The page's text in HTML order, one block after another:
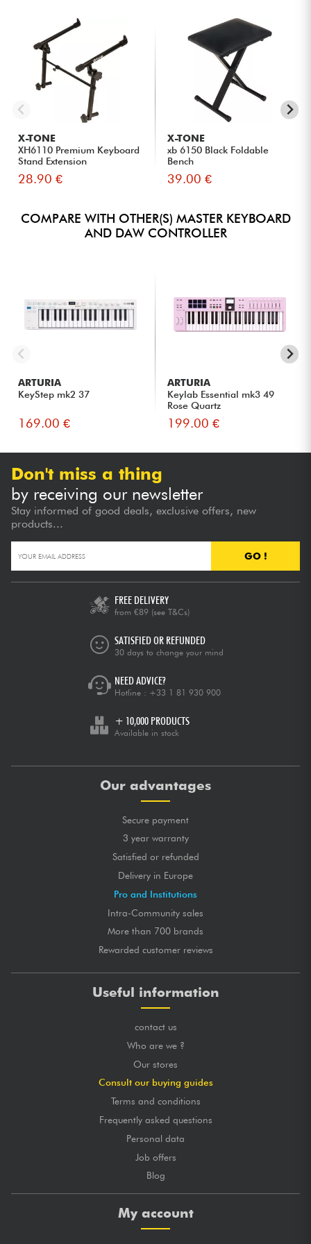
X-TONE
XH6110 Premium Keyboard
Stand Extension
28.90 €
X-TONE
xb 6150 Black Foldable
Bench
39.00 €
COMPARE WITH OTHER(S) MASTER KEYBOARD
AND DAW CONTROLLER
ARTURIA
KeyStep mk2 37
169.00 €
ARTURIA
Keylab Essential mk3 49
Rose Quartz
199.00 €
Don't miss a thing
by receiving our newsletter
Stay informed of good deals, exclusive offers, new
products...
GO !
FREE DELIVERY
from €89 (see T&Cs)
SATISFIED OR REFUNDED
30 days to change your mind
NEED ADVICE?
Hotline : +33 1 81 930 900
+ 10,000 PRODUCTS
Available in stock
Our advantages
Secure payment
3 year warranty
Satisfied or refunded
Delivery in Europe
Pro and Institutions
Intra-Community sales
More than 700 brands
Rewarded customer reviews
Useful information
contact us
Who are we ?
Our stores
Consult our buying guides
Terms and conditions
Frequently asked questions
Personal data
Job offers
Blog
My account